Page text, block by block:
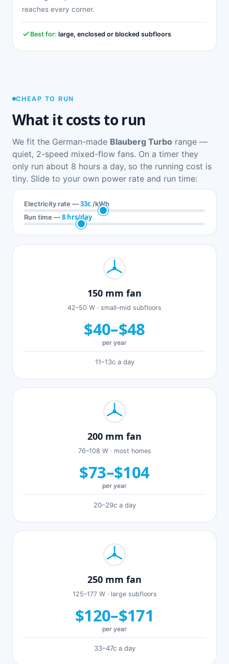
reaches every corner.
Best for: large, enclosed or blocked subfloors
CHEAP TO RUN
What it costs to run
We fit the German-made Blauberg Turbo range —
quiet, 2-speed mixed-flow fans. On a timer they
only run about 8 hours a day, so the running cost is
tiny. Slide to your own power rate and run time:
Electricity rate —33c /kWh
Run time —8 hrs/day
150 mm fan
42–50 W · small–mid subfloors
$40–$48
per year
11–13c a day
200 mm fan
76–108 W · most homes
$73–$104
per year
20–29c a day
250 mm fan
125–177 W · large subfloors
$120–$171
per year
33–47c a day